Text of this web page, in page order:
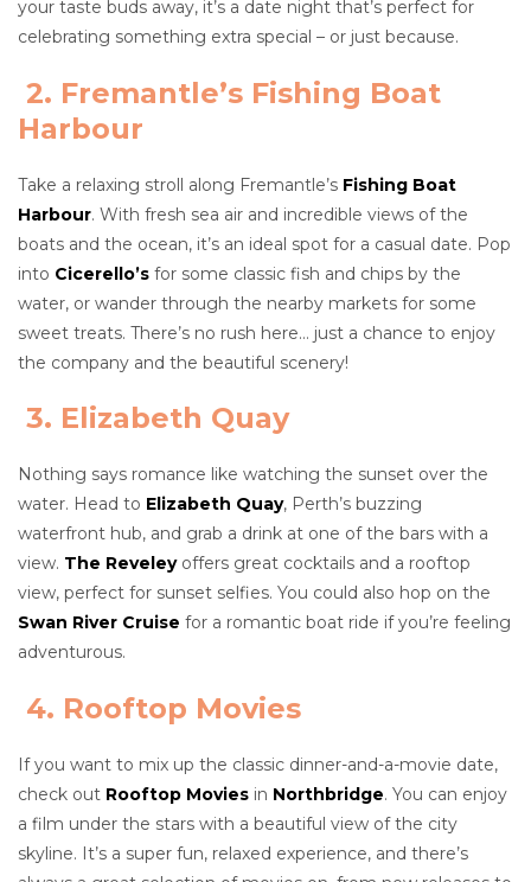
your taste buds away, it’s a date night that’s perfect for
celebrating something extra special – or just because.
2. Fremantle’s Fishing Boat
Harbour
Take a relaxing stroll along Fremantle’s Fishing Boat
Harbour. With fresh sea air and incredible views of the
boats and the ocean, it’s an ideal spot for a casual date. Pop
into Cicerello’s for some classic fish and chips by the
water, or wander through the nearby markets for some
sweet treats. There’s no rush here… just a chance to enjoy
the company and the beautiful scenery!
3. Elizabeth Quay
Nothing says romance like watching the sunset over the
water. Head to Elizabeth Quay, Perth’s buzzing
waterfront hub, and grab a drink at one of the bars with a
view. The Reveleyoffers great cocktails and a rooftop
view, perfect for sunset selfies. You could also hop on the
Swan River Cruise for a romantic boat ride if you’re feeling
adventurous.
4. Rooftop Movies
If you want to mix up the classic dinner-and-a-movie date,
check out Rooftop Movies in Northbridge. You can enjoy
a film under the stars with a beautiful view of the city
skyline. It’s a super fun, relaxed experience, and there’s